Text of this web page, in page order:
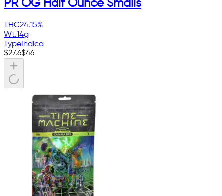
PR OG Half Ounce Smalls
THC24.15%
Wt.14g
Type Indica
$27.6$46